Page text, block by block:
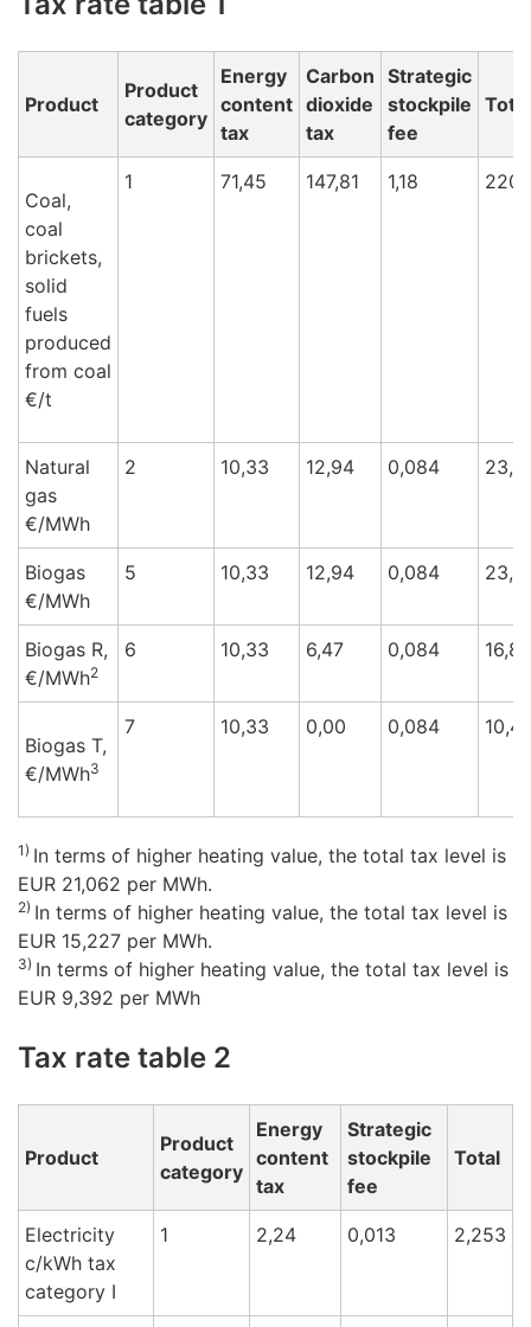
Product
Product
category
Energy
content
tax
Carbon
dioxide
tax
Strategic
stockpile
fee
Total
Coal,
coal
brickets,
solid
fuels
produced
from coal
€/t
1 71,45 147,81 1,18
Natural
gas
€/MWh
2 10,33 12,94 0,084
Biogas
€/MWh
5 10,33 12,94 0,084
Biogas R,
€/MWh2
6 10,33 6,47 0,084
Biogas T,
€/MWh3
7 10,33 0,00 0,084
1) In terms of higher heating value, the total tax level is
EUR 21,062 per MWh.
2) In terms of higher heating value, the total tax level is
EUR 15,227 per MWh.
3) In terms of higher heating value, the total tax level is
EUR 9,392 per MWh
Tax rate table 2
Product
Product
category
Energy
content
tax
Strategic
stockpile
fee
Total
Electricity
c/kWh tax
category I
1 2,24 0,013 2,253